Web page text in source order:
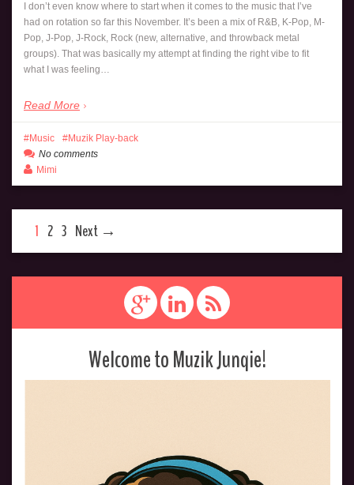
I don’t even know where to start when it comes to the music that I’ve
had on rotation so far this November. It’s been a mix of R&B, K-Pop, M-
Pop, J-Pop, J-Rock, Rock (new, alternative, and throwback metal
groups). That was basically my attempt at finding the right vibe to fit
what I was feeling…
Read More
Music
Muzik Play-back
No comments
Mimi
1 2 3 Next →
Welcome to Muzik Junqie!